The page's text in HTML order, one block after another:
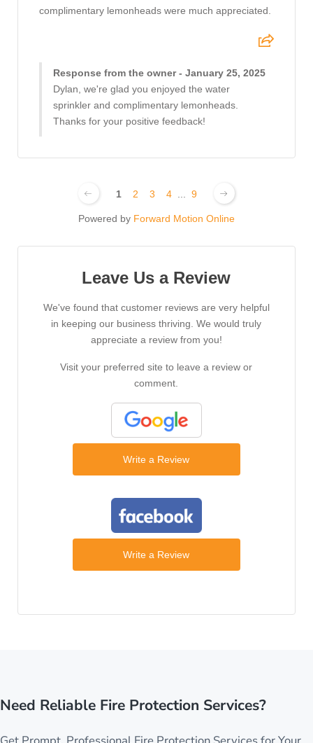
complimentary lemonheads were much appreciated.
Response from the owner - January 25, 2025
Dylan, we're glad you enjoyed the water
sprinkler and complimentary lemonheads.
Thanks for your positive feedback!
1 2 3 4 ... 9
Powered by Forward Motion Online
Leave Us a Review
We've found that customer reviews are very helpful
in keeping our business thriving. We would truly
appreciate a review from you!
Visit your preferred site to leave a review or
comment.
Write a Review
Write a Review
Need Reliable Fire Protection Services?